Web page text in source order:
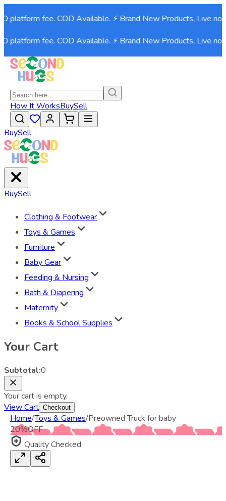
fee. COD Available. ⚡ Brand New Products, Live now!⚡
fee. COD Available. ⚡ Brand New Products, Live now!⚡
How It WorksBuySell
BuySell
BuySell
Clothing & Footwear
Toys & Games
Furniture
Baby Gear
Feeding & Nursing
Bath & Diapering
Maternity
Books & School Supplies
Your Cart
Subtotal:0
Your cart is empty.
View Cart Checkout
Home/Toys & Games/Preowned Truck for baby
20%OFF
Quality Checked